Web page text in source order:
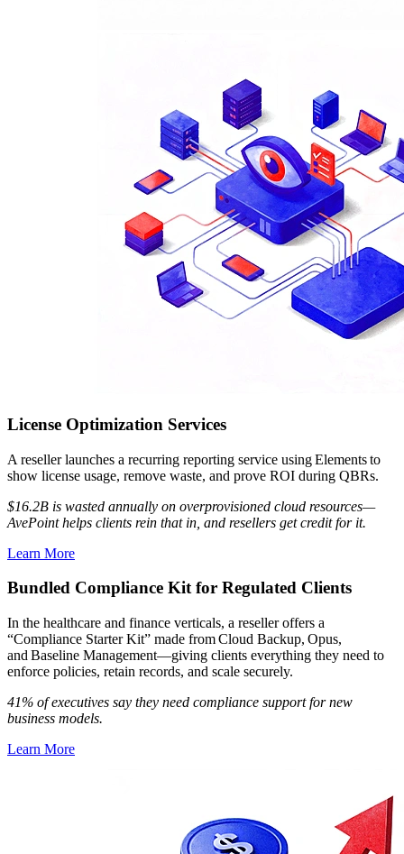
License Optimization Services
A reseller launches a recurring reporting service using Elements to
show license usage, remove waste, and prove ROI during QBRs.
$16.2B is wasted annually on overprovisioned cloud resources—
AvePoint helps clients rein that in, and resellers get credit for it.
Learn More
Bundled Compliance Kit for Regulated Clients
In the healthcare and finance verticals, a reseller offers a
“Compliance Starter Kit” made from Cloud Backup, Opus,
and Baseline Management—giving clients everything they need to
enforce policies, retain records, and scale securely.
41% of executives say they need compliance support for new
business models.
Learn More